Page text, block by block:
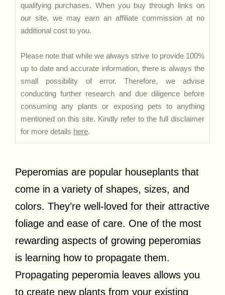
qualifying purchases. When you buy through links on
our site, we may earn an affiliate commission at no
additional cost to you.
Please note that while we always strive to provide 100%
up to date and accurate information, there is always the
small possibility of error. Therefore, we advise
conducting further research and due diligence before
consuming any plants or exposing pets to anything
mentioned on this site. Kindly refer to the full disclaimer
for more details here.
Peperomias are popular houseplants that
come in a variety of shapes, sizes, and
colors. They’re well-loved for their attractive
foliage and ease of care. One of the most
rewarding aspects of growing peperomias
is learning how to propagate them.
Propagating peperomia leaves allows you
to create new plants from your existing